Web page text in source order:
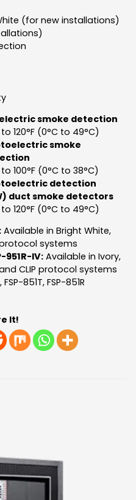
(for new installations)
smoke detection
120°F (0°C to 49°C)
smoke
100°F (0°C to 38°C)
detection
duct smoke detectors
120°F (0°C to 49°C)
Available in Bright White,
systems
951R-IV: Available in Ivory,
CLIP protocol systems
851T, FSP-851R
It!